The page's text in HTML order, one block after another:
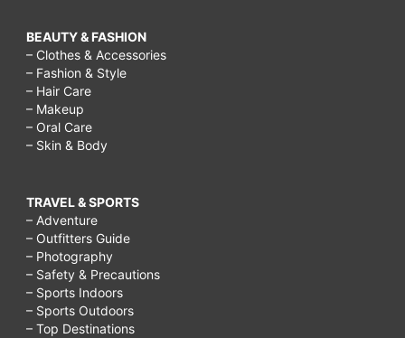
BEAUTY & FASHION
– Clothes & Accessories
– Fashion & Style
– Hair Care
– Makeup
– Oral Care
– Skin & Body
TRAVEL & SPORTS
– Adventure
– Outfitters Guide
– Photography
– Safety & Precautions
– Sports Indoors
– Sports Outdoors
– Top Destinations